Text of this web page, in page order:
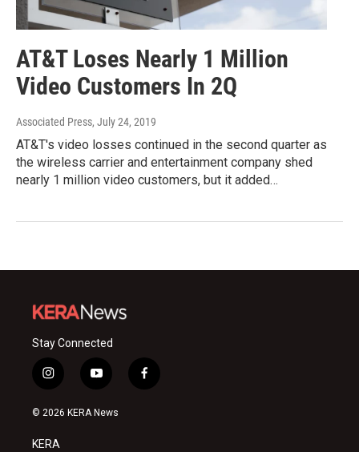
AT&T Loses Nearly 1 Million
Video Customers In 2Q
Associated Press, July 24, 2019
AT&T's video losses continued in the second quarter as
the wireless carrier and entertainment company shed
nearly 1 million video customers, but it added…
Stay Connected
i
n
s
a
y
o
u
f
a
© 2026 KERA News
KERA